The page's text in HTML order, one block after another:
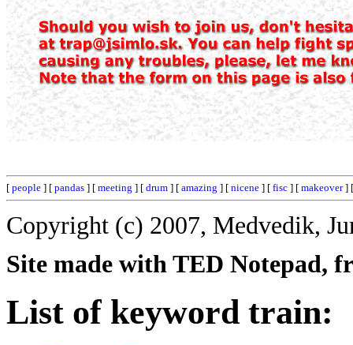
[ people ] [ pandas ] [ meeting ] [ drum ] [ amazing ] [ nicene ] [ fisc ] [ makeover]
Copyright (c) 2007, Medvedik,
Site made with TED Notepad,
List of keyword train: